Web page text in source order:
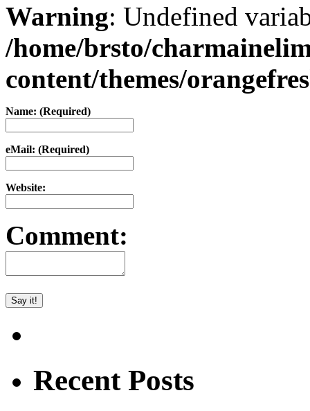
Warning: Undefined
/home/brsto/
content/themes/
Name: (Required)
eMail: (Required)
Website:
Comment:
Recent Posts